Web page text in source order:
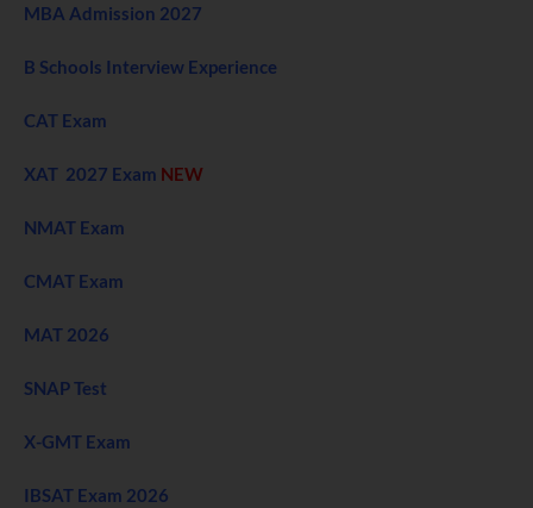
MBA Admission 2027
B Schools Interview Experience
CAT Exam
XAT 2027 Exam NEW
NMAT Exam
CMAT Exam
MAT 2026
SNAP Test
X-GMT Exam
IBSAT Exam 2026